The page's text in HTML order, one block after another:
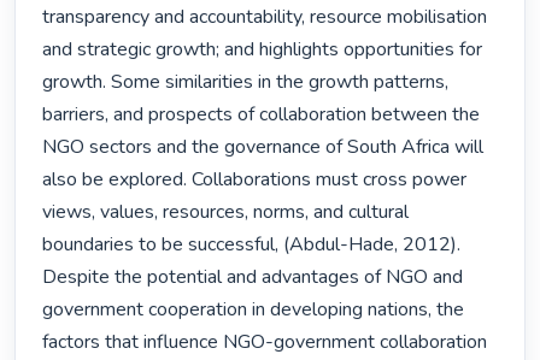
transparency and accountability, resource mobilisation
and strategic growth; and highlights opportunities for
growth. Some similarities in the growth patterns,
barriers, and prospects of collaboration between the
NGO sectors and the governance of South Africa will
also be explored. Collaborations must cross power
views, values, resources, norms, and cultural
boundaries to be successful, (Abdul-Hade, 2012).
Despite the potential and advantages of NGO and
government cooperation in developing nations, the
factors that influence NGO-government collaboration